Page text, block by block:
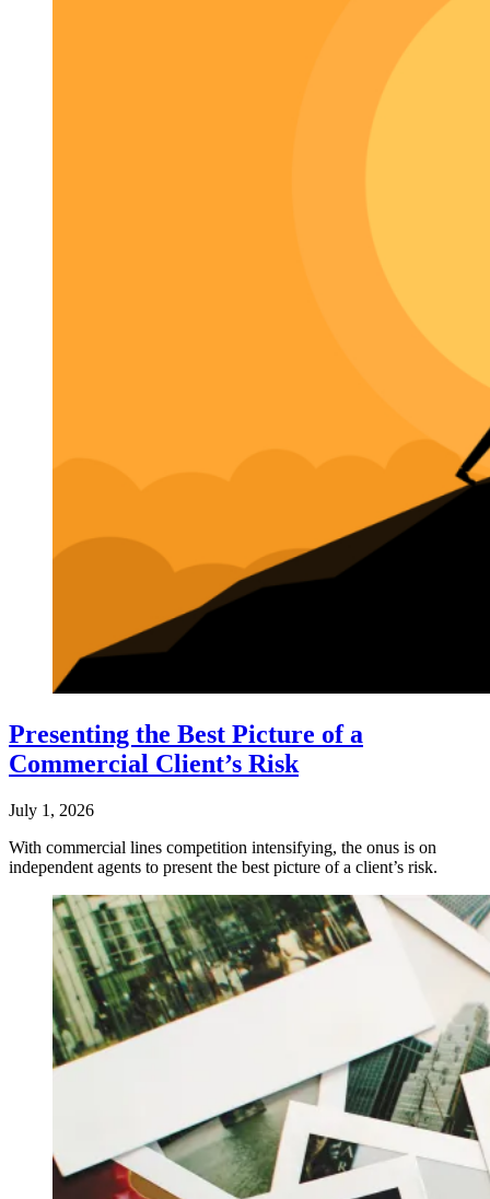
Presenting the Best Picture of a
Commercial Client’s Risk
July 1, 2026
With commercial lines competition intensifying, the onus is on
independent agents to present the best picture of a client’s risk.